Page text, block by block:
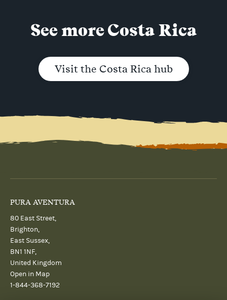
See more Costa Rica
Visit the Costa Rica hub
PURA AVENTURA
80 East Street,
Brighton,
East Sussex,
BN1 1NF,
United Kingdom
Open in Map
1-844-368-7192